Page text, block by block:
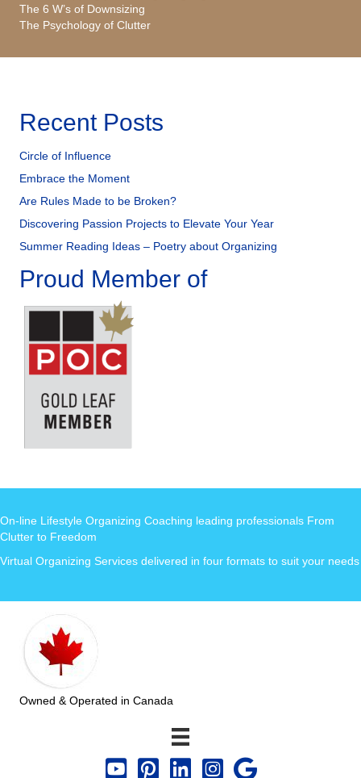
The 6 W’s of Downsizing
The Psychology of Clutter
Recent Posts
Circle of Influence
Embrace the Moment
Are Rules Made to be Broken?
Discovering Passion Projects to Elevate Your Year
Summer Reading Ideas – Poetry about Organizing
Proud Member of
On-line Lifestyle Organizing Coaching leading professionals From
Clutter to Freedom
Virtual Organizing Services delivered in four formats to suit your needs
Owned & Operated in Canada